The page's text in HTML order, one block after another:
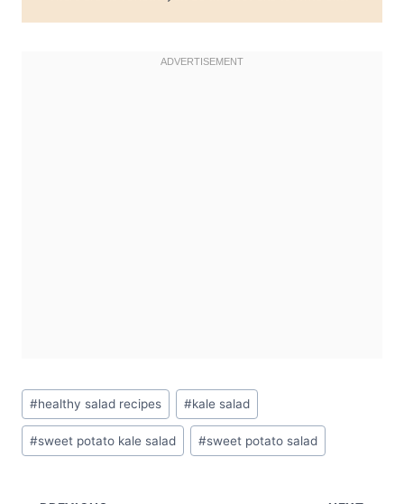
Post
Tags:
#healthy salad recipes #kale salad
#sweet potato kale salad #sweet potato salad